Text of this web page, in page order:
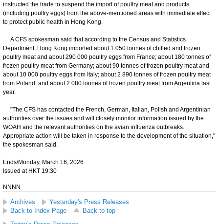
instructed the trade to suspend the import of poultry meat and products
(including poultry eggs) from the above-mentioned areas with immediate effect
to protect public health in Hong Kong.
A CFS spokesman said that according to the Census and Statistics
Department, Hong Kong imported about 1 050 tonnes of chilled and frozen
poultry meat and about 290 000 poultry eggs from France; about 180 tonnes of
frozen poultry meat from Germany; about 90 tonnes of frozen poultry meat and
about 10 000 poultry eggs from Italy; about 2 890 tonnes of frozen poultry meat
from Poland; and about 2 080 tonnes of frozen poultry meat from Argentina last
year.
"The CFS has contacted the French, German, Italian, Polish and Argentinian
authorities over the issues and will closely monitor information issued by the
WOAH and the relevant authorities on the avian influenza outbreaks.
Appropriate action will be taken in response to the development of the situation,"
the spokesman said.
Ends/Monday, March 16, 2026
Issued at HKT 19:30
NNNN
Archives
Yesterday's Press Releases
Back to Index Page
Back to top